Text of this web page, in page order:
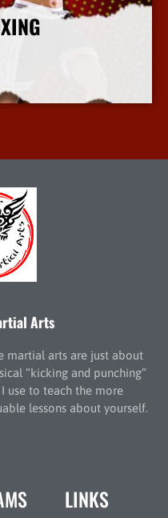
Arts
martial arts are just about
“kicking and punching”
use to teach the more
lessons about yourself.
LINKS